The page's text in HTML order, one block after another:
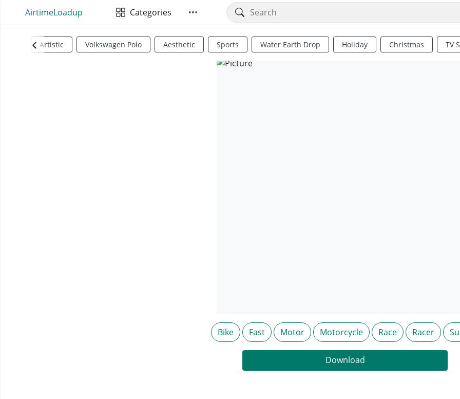
AirtimeLoadup Categories
Artistic Volkswagen Polo Aesthetic Sports Water Earth Drop Holiday Christmas TV
Bike Fast Motor Motorcycle Race Racer
Download